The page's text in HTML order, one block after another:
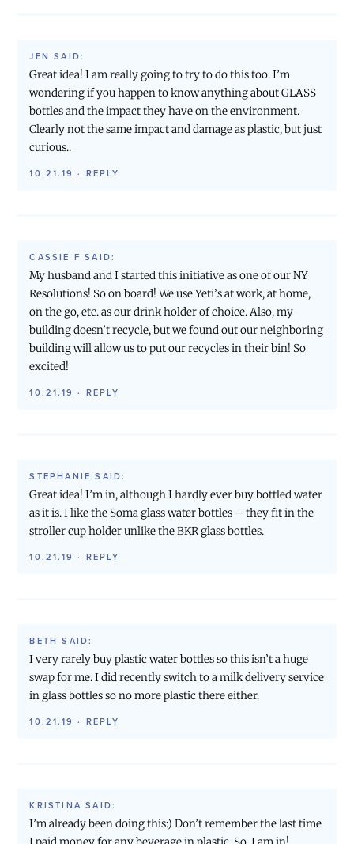
JEN SAID:
Great idea! I am really going to try to do this too. I’m
wondering if you happen to know anything about GLASS
bottles and the impact they have on the environment.
Clearly not the same impact and damage as plastic, but just
curious..
10.21.19 · REPLY
CASSIE F SAID:
My husband and I started this initiative as one of our NY
Resolutions! So on board! We use Yeti’s at work, at home,
on the go, etc. as our drink holder of choice. Also, my
building doesn’t recycle, but we found out our neighboring
building will allow us to put our recycles in their bin! So
excited!
10.21.19 · REPLY
STEPHANIE SAID:
Great idea! I’m in, although I hardly ever buy bottled water
as it is. I like the Soma glass water bottles – they fit in the
stroller cup holder unlike the BKR glass bottles.
10.21.19 · REPLY
BETH SAID:
I very rarely buy plastic water bottles so this isn’t a huge
swap for me. I did recently switch to a milk delivery service
in glass bottles so no more plastic there either.
10.21.19 · REPLY
KRISTINA SAID:
I’m already been doing this:) Don’t remember the last time